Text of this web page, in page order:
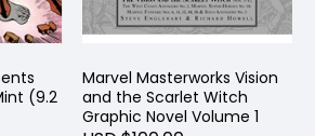
(9.2
Marvel Masterworks Vision
and the Scarlet Witch
Graphic Novel Volume 1